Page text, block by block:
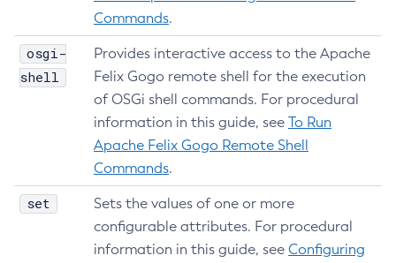
Delete-Managed-Executor-Service
Delete-Managed-Scheduled-Executor-Service
Delete-Module-Config
Delete-Network-Listener
Delete-Node-Config
Delete-Node-Docker
Delete-Node-Ssh
Delete-Password-Alias
Commands.
osgi-
shell
Provides interactive access to the Apache
Felix Gogo remote shell for the execution
of OSGi shell commands. For procedural
information in this guide, see To Run
Apache Felix Gogo Remote Shell
Commands.
set
Sets the values of one or more
configurable attributes. For procedural
information in this guide, see Configuring